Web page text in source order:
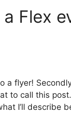
Flex
a flyer!
to call this
I’ll describe